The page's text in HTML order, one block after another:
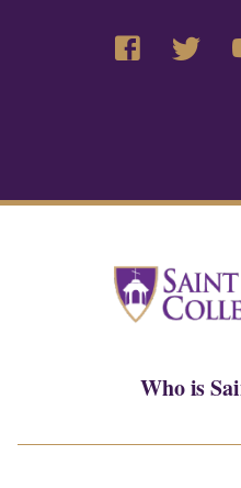
Who is